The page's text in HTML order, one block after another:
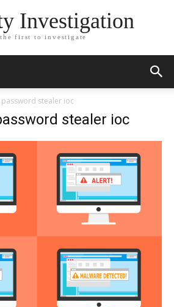
Investigation
first to investigate
password stealer ioc
stealer ioc